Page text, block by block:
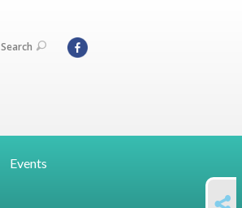
Search
Events
SHARE